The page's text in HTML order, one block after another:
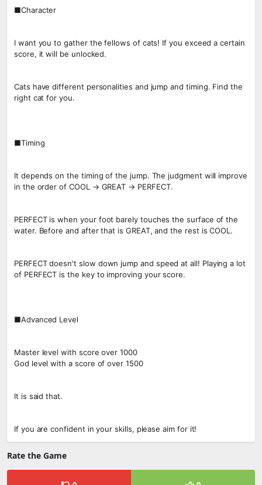
■Character
I want you to gather the fellows of cats! If you exceed a certain
score, it will be unlocked.
Cats have different personalities and jump and timing. Find the
right cat for you.
■Timing
It depends on the timing of the jump. The judgment will improve
in the order of COOL → GREAT → PERFECT.
PERFECT is when your foot barely touches the surface of the
water. Before and after that is GREAT, and the rest is COOL.
PERFECT doesn't slow down jump and speed at all! Playing a lot
of PERFECT is the key to improving your score.
■Advanced Level
Master level with score over 1000
God level with a score of over 1500
It is said that.
If you are confident in your skills, please aim for it!
Rate the Game